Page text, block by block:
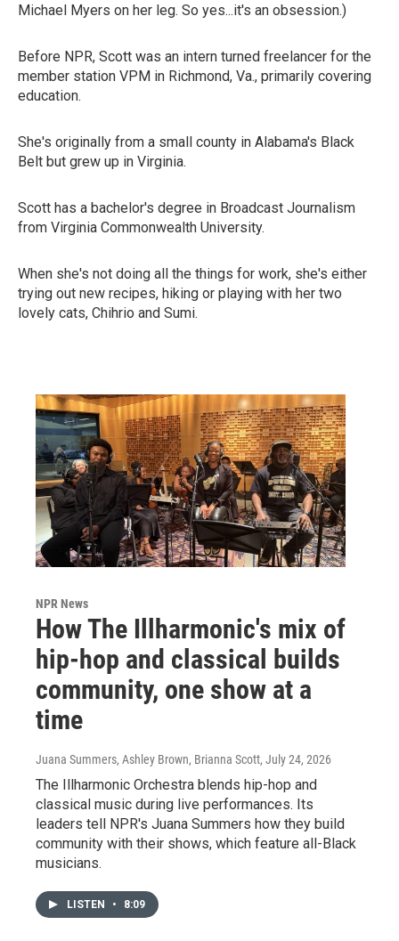
Michael Myers on her leg. So yes...it's an obsession.)
Before NPR, Scott was an intern turned freelancer for the
member station VPM in Richmond, Va., primarily covering
education.
She's originally from a small county in Alabama's Black
Belt but grew up in Virginia.
Scott has a bachelor's degree in Broadcast Journalism
from Virginia Commonwealth University.
When she's not doing all the things for work, she's either
trying out new recipes, hiking or playing with her two
lovely cats, Chihrio and Sumi.
NPR News
How The Illharmonic's mix of
hip-hop and classical builds
community, one show at a
time
Juana Summers, Ashley Brown, Brianna Scott, July 24, 2026
The Illharmonic Orchestra blends hip-hop and
classical music during live performances. Its
leaders tell NPR's Juana Summers how they build
community with their shows, which feature all-Black
musicians.
LISTEN • 8:09